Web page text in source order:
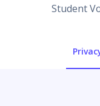
Student